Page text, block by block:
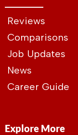
Reviews
Comparisons
Job Updates
News
Career Guide
Explore More